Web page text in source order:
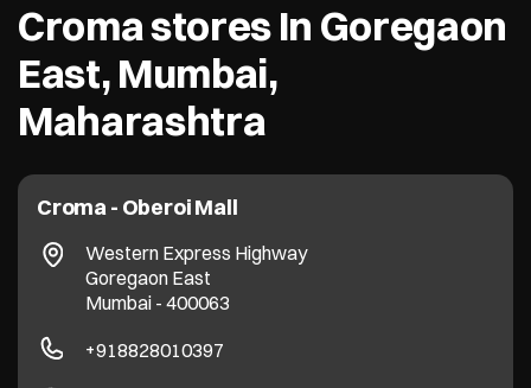
Croma stores In Goregaon
East, Mumbai,
Maharashtra
Croma - Oberoi Mall
Western Express Highway
Goregaon East
Mumbai - 400063
+918828010397